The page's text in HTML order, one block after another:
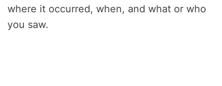
where it occurred, when, and what or who
you saw.